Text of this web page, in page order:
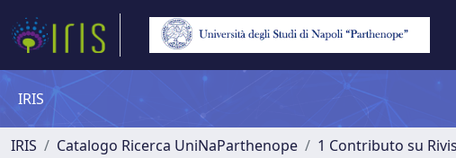
IRIS
IRIS Catalogo Ricerca UniNaParthenope 1 Contributo su